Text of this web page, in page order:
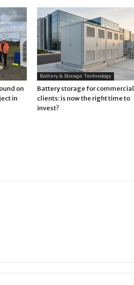
on
in
Battery & Storage Technology
Battery storage for commercial
clients: is now the right time to
invest?